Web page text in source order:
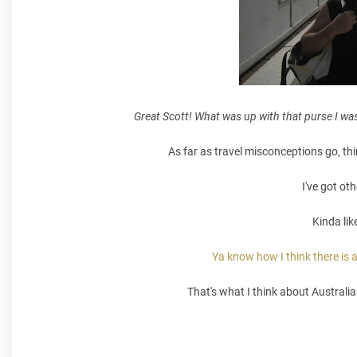
Great Scott! What was up with that purse I
As far as travel misconceptions go,
I've got
Kinda
Ya know how I think there is
That's what I think about